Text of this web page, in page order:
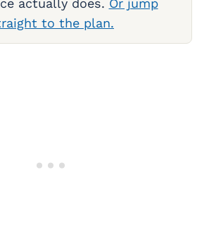
actually does. Or jump
to the plan.